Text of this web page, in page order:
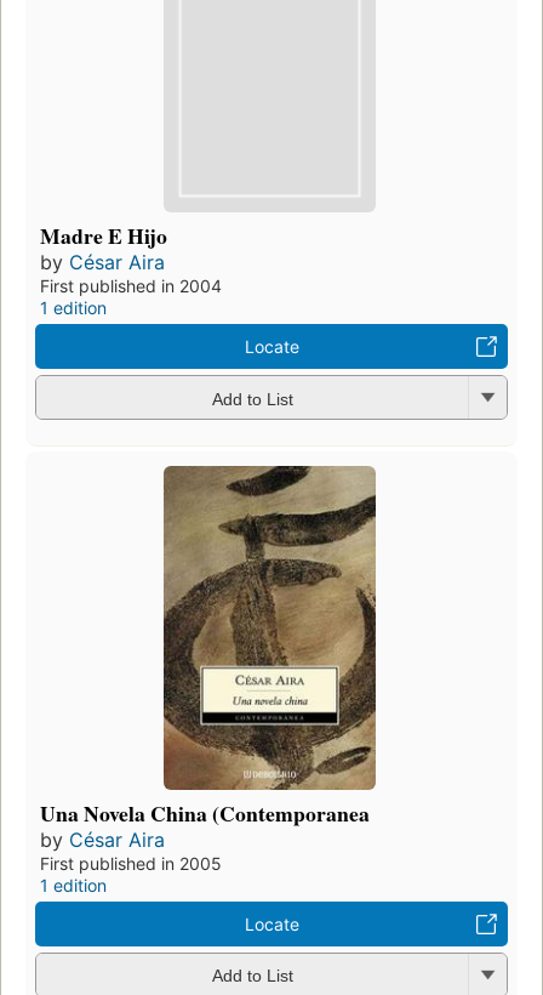
Madre E Hijo
by César Aira
First published in 2004
1 edition
Locate
Add to List
Una Novela China (Contemporanea
by César Aira
First published in 2005
1 edition
Locate
Add to List